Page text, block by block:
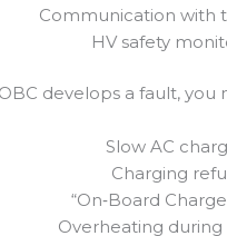
Communication with
HV safety
develops a fault, you
Slow AC
Charging
“On‑Board
Overheating during